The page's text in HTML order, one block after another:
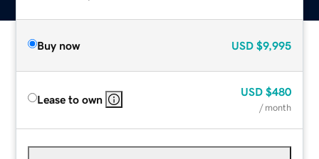
Buy now USD $9,995
Lease to own
USD $480
/ month